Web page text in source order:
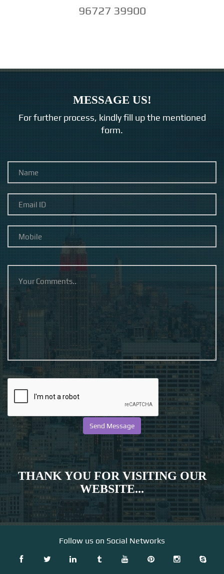
96727 39900
MESSAGE US!
For further process, kindly fill up the mentioned
form.
THANK YOU FOR VISITING OUR
WEBSITE...
Follow us on Social Networks